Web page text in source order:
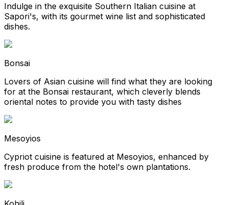
Indulge in the exquisite Southern Italian cuisine at
Sapori's, with its gourmet wine list and sophisticated
dishes.
Bonsai
Lovers of Asian cuisine will find what they are looking
for at the Bonsai restaurant, which cleverly blends
oriental notes to provide you with tasty dishes
Mesoyios
Cypriot cuisine is featured at Mesoyios, enhanced by
fresh produce from the hotel's own plantations.